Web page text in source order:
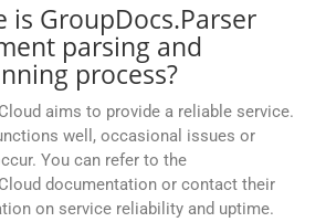
is GroupDocs.Parser
parsing and
process?
aims to provide a reliable service.
well, occasional issues or
You can refer to the
documentation or contact their
on service reliability and uptime.